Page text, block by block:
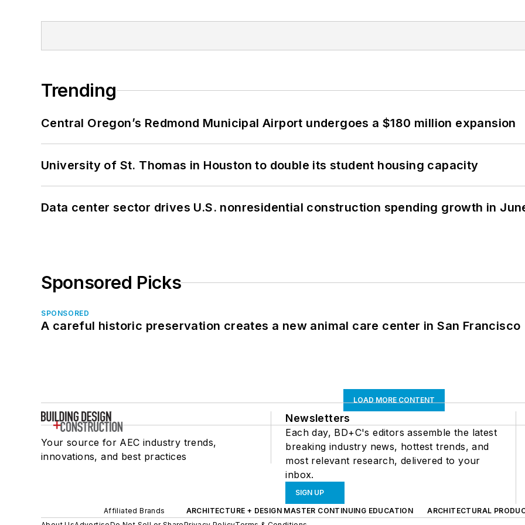
Trending
Central Oregon’s Redmond Municipal Airport undergoes a $180 million expansion
University of St. Thomas in Houston to double its student housing capacity
Data center sector drives U.S. nonresidential construction spending growth in
Sponsored Picks
SPONSORED
A careful historic preservation creates a new animal care center in San Francisco
LOAD MORE CONTENT
Your source for AEC industry trends,
innovations, and best practices
Newsletters
Each day, BD+C's editors assemble the latest
breaking industry news, hottest trends, and
most relevant research, delivered to your
inbox.
SIGN UP
Affiliated Brands ARCHITECTURE + DESIGN MASTER CONTINUING EDUCATION
ARCHITECTURAL